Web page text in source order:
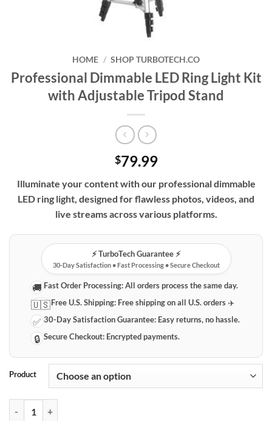
HOME / SHOP TURBOTECH.CO
Professional Dimmable LED Ring Light Kit
with Adjustable Tripod Stand
$79.99
Illuminate your content with our professional dimmable
LED ring light, designed for flawless photos, videos, and
live streams across various platforms.
⚡️ TurboTech Guarantee ⚡️
30-Day Satisfaction • Fast Processing • Secure Checkout
🚚 Fast Order Processing:All orders process the same day.
🇺🇸Free U.S. Shipping: Free shipping on all U.S. orders ✈️
✅ 30-Day Satisfaction Guarantee: Easy returns, no hassle.
🔒 Secure Checkout: Encrypted payments.
Product